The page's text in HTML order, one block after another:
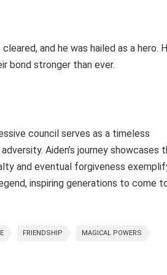
and he was hailed as a hero.
bond stronger than ever.
council serves as a timeless
Aiden’s journey showcases
and eventual forgiveness
inspiring generations to come
FRIENDSHIP MAGICAL POWERS